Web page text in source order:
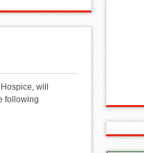
will
following